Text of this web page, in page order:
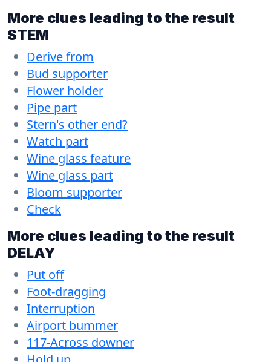
More clues leading to the result
STEM
Derive from
Bud supporter
Flower holder
Pipe part
Stern's other end?
Watch part
Wine glass feature
Wine glass part
Bloom supporter
Check
More clues leading to the result
DELAY
Put off
Foot-dragging
Interruption
Airport bummer
117-Across downer